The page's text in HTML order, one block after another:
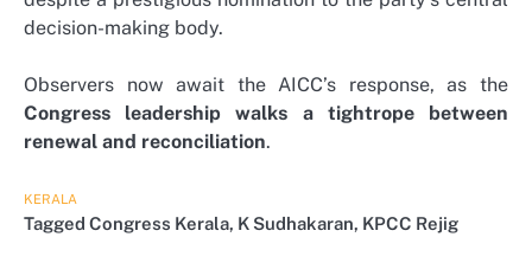
decision-making body.
Observers now await the AICC’s response, as the
Congress leadership walks a tightrope between
renewal and reconciliation.
KERALA
Tagged Congress Kerala, K Sudhakaran, KPCC Rejig